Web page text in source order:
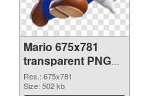
Mario 675x781
transparent PNG
graphic
Res.: 675x781
Size: 502 kb